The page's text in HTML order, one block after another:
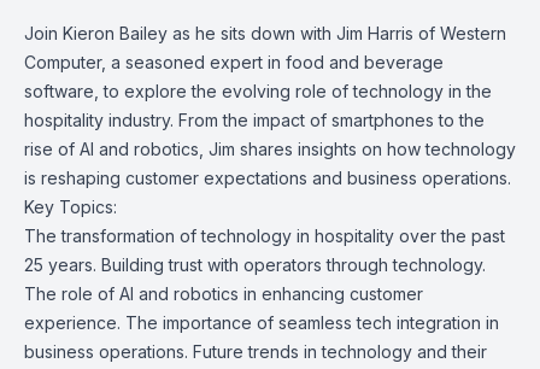
Join Kieron Bailey as he sits down with Jim Harris of Western
Computer, a seasoned expert in food and beverage
software, to explore the evolving role of technology in the
hospitality industry. From the impact of smartphones to the
rise of AI and robotics, Jim shares insights on how technology
is reshaping customer expectations and business operations.
Key Topics:
The transformation of technology in hospitality over the past
25 years. Building trust with operators through technology.
The role of AI and robotics in enhancing customer
experience. The importance of seamless tech integration in
business operations. Future trends in technology and their